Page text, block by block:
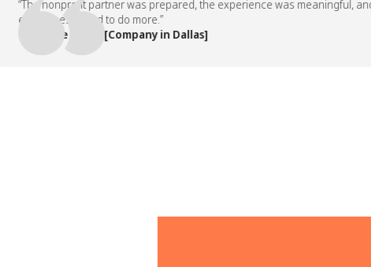
“The nonprofit partner was prepared, the experience was meaningful, and our
employees asked to do more.”
— People Team, [Company in Dallas]